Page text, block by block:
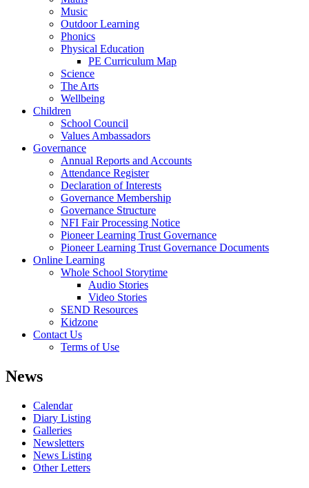
Music
Outdoor Learning
Phonics
Physical Education
PE Curriculum Map
Science
The Arts
Wellbeing
Children
School Council
Values Ambassadors
Governance
Annual Reports and Accounts
Attendance Register
Declaration of Interests
Governance Membership
Governance Structure
NFI Fair Processing Notice
Pioneer Learning Trust Governance
Pioneer Learning Trust Governance Documents
Online Learning
Whole School Storytime
Audio Stories
Video Stories
SEND Resources
Kidzone
Contact Us
Terms of Use
News
Calendar
Diary Listing
Galleries
Newsletters
News Listing
Other Letters